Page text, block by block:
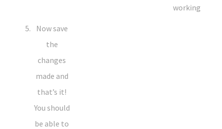
Now save
the
changes
made and
that’s it!
You should
be able to